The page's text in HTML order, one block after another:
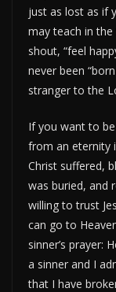
just as lost as if
may teach in the
shout, “feel
never been
stranger to the
If you want to
from an eternity
Christ suffered,
was buried, and
willing to trust
can go to
sinner’s prayer:
a sinner and I
that I have